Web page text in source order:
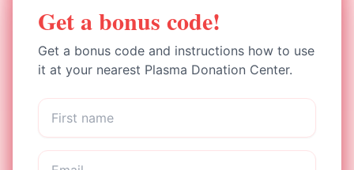
Get a bonus code!
Get a bonus code and instructions how to use
it at your nearest Plasma Donation Center.